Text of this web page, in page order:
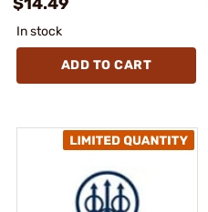
In stock
ADD TO CART